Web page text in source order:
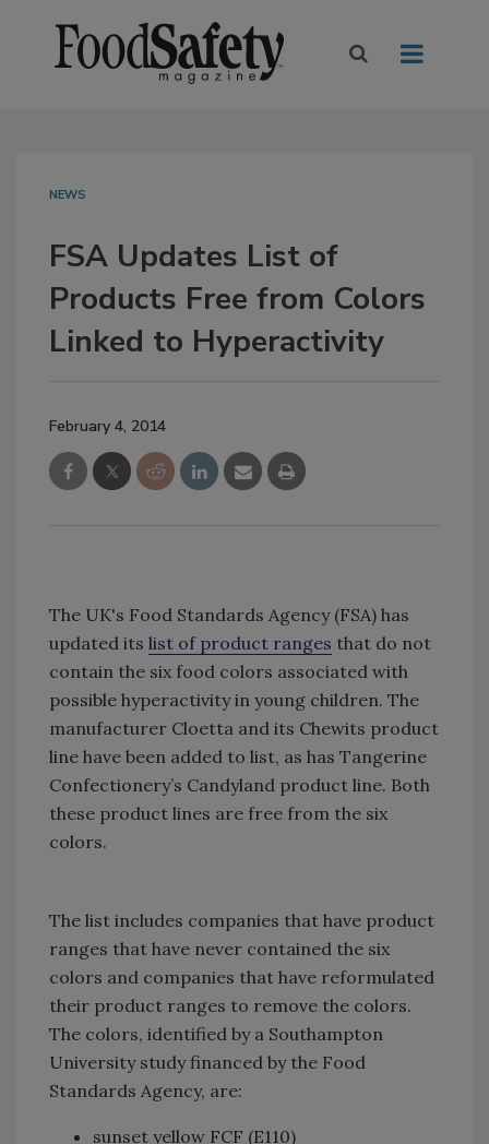
NEWS
FSA Updates List of
Products Free from Colors
Linked to Hyperactivity
February 4, 2014
The UK's Food Standards Agency (FSA) has
updated its list of product ranges that do not
contain the six food colors associated with
possible hyperactivity in young children. The
manufacturer Cloetta and its Chewits product
line have been added to list, as has Tangerine
Confectionery’s Candyland product line. Both
these product lines are free from the six
colors.
The list includes companies that have product
ranges that have never contained the six
colors and companies that have reformulated
their product ranges to remove the colors.
The colors, identified by a Southampton
University study financed by the Food
Standards Agency, are:
sunset yellow FCF (E110)